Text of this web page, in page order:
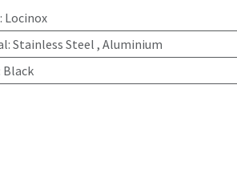
: Locinox
: Stainless Steel , Aluminium
Black